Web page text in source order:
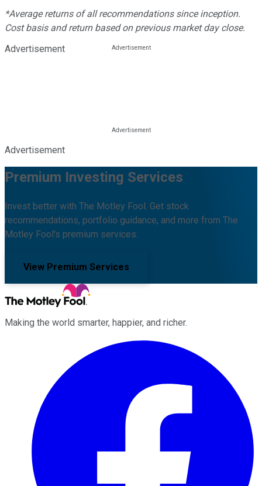
*Average returns of all recommendations since inception.
Cost basis and return based on previous market day close.
Advertisement
Advertisement
Premium Investing Services
Invest better with The Motley Fool. Get stock
recommendations, portfolio guidance, and more from The
Motley Fool's premium services.
View Premium Services
Making the world smarter, happier, and richer.